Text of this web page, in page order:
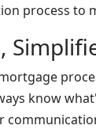
process to
know